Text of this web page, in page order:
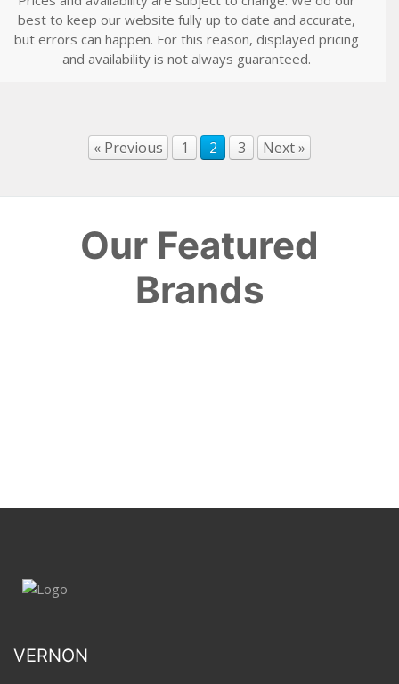
best to keep our website fully up to date and accurate,
but errors can happen. For this reason, displayed pricing
and availability is not always guaranteed.
« Previous 1 2 3 Next »
Our Featured
Brands
VERNON